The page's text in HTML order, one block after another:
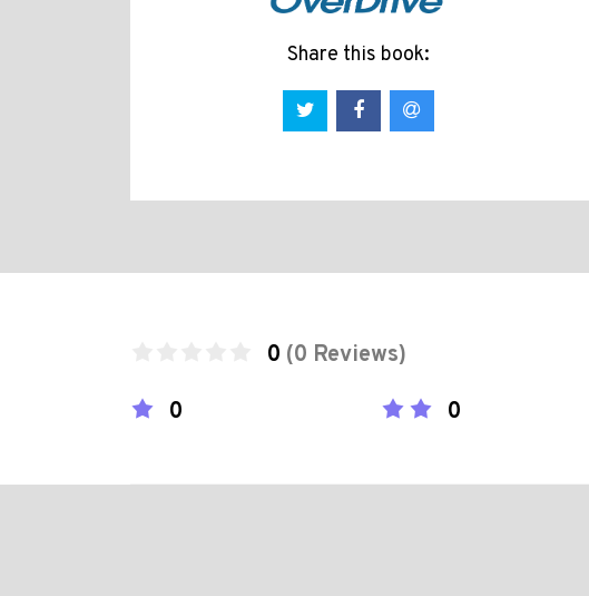
Share this book:
0 (0 Reviews)
0
0